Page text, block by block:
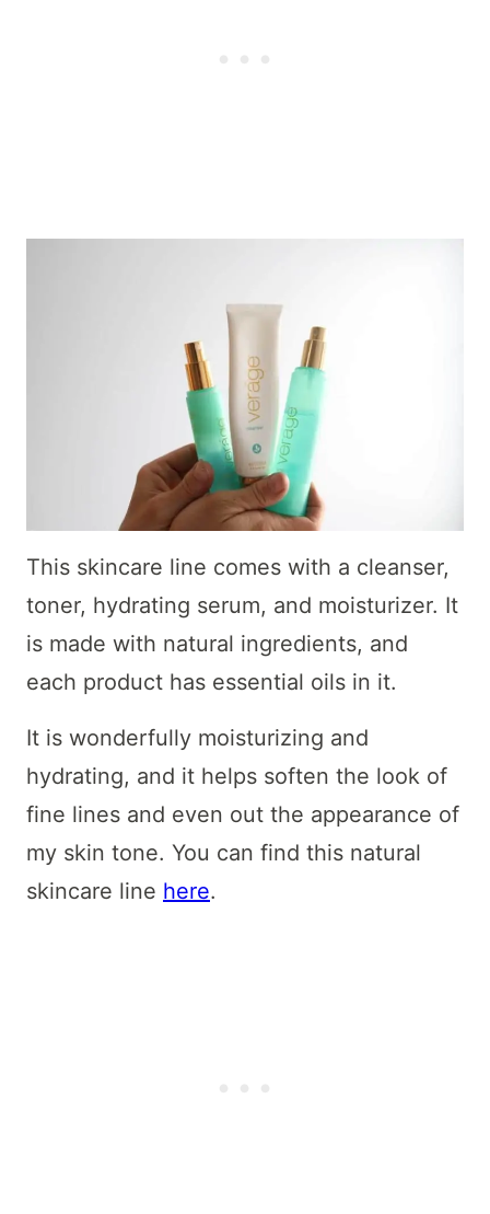
This skincare line comes with a cleanser,
toner, hydrating serum, and moisturizer. It
is made with natural ingredients, and
each product has essential oils in it.
It is wonderfully moisturizing and
hydrating, and it helps soften the look of
fine lines and even out the appearance of
my skin tone. You can find this natural
skincare line here.